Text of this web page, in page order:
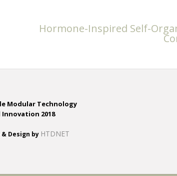
Hormone-Inspired Self-
Modular Technology
2018
Design by HTDNET